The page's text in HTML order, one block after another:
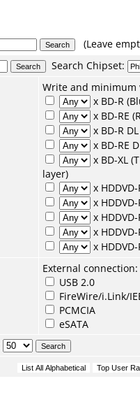
(Leave
Search Chipset:
Write and minimum
x BD-R
x BD-RE
x BD-R
x BD-RE
x BD-XL
layer)
x HDDVD-
x HDDVD-
x HDDVD-
x
x
External connection:
USB 2.0
FireWire/i.Link/
PCMCIA
eSATA